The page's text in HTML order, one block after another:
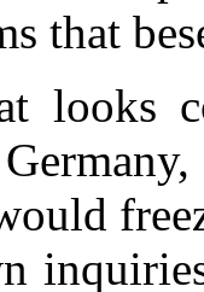
that
looks